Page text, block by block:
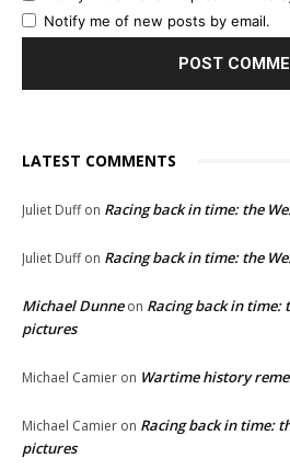
Notify me of new posts by email.
LATEST COMMENTS
Juliet Duffon Racing back in time: the
Juliet Duffon Racing back in time: the
Michael Dunneon Racing back in time:
pictures
Michael Camier on Wartime history
Michael Camier on Racing back in time:
pictures